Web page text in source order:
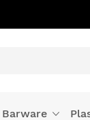
Barware